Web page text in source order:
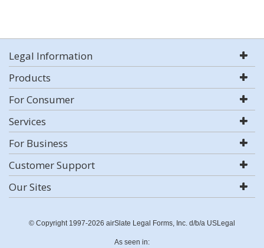
Legal Information
Products
For Consumer
Services
For Business
Customer Support
Our Sites
© Copyright 1997-2026 airSlate Legal Forms, Inc. d/b/a USLegal
As seen in: